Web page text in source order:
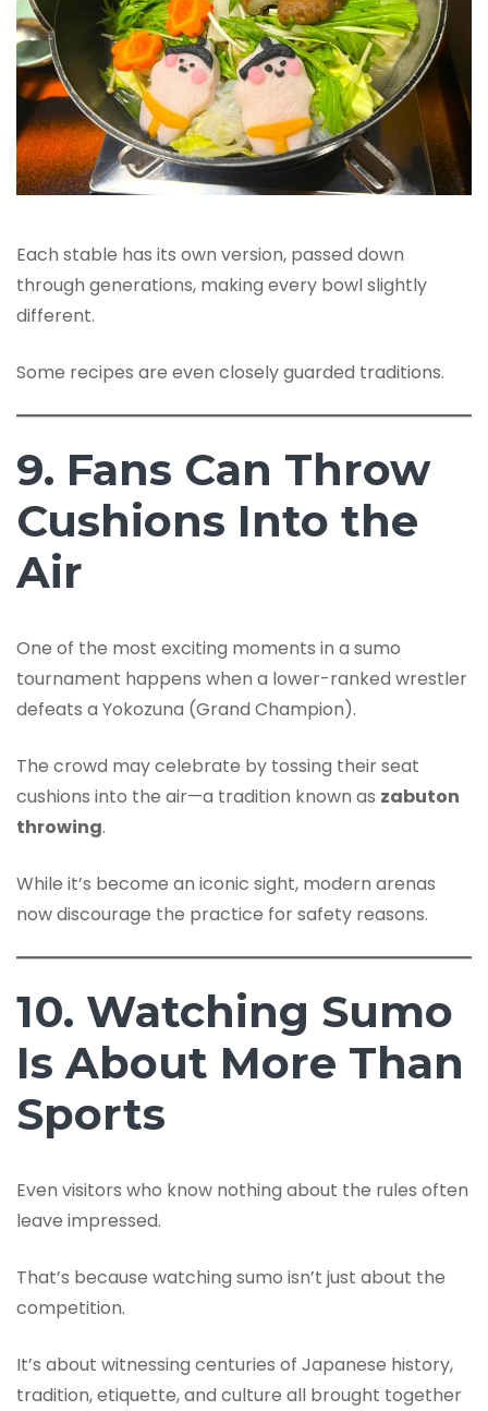
Each stable has its own version, passed down
through generations, making every bowl slightly
different.
Some recipes are even closely guarded traditions.
9. Fans Can Throw
Cushions Into the
Air
One of the most exciting moments in a sumo
tournament happens when a lower-ranked wrestler
defeats a Yokozuna (Grand Champion).
The crowd may celebrate by tossing their seat
cushions into the air—a tradition known as zabuton
throwing.
While it’s become an iconic sight, modern arenas
now discourage the practice for safety reasons.
10. Watching Sumo
Is About More Than
Sports
Even visitors who know nothing about the rules often
leave impressed.
That’s because watching sumo isn’t just about the
competition.
It’s about witnessing centuries of Japanese history,
tradition, etiquette, and culture all brought together